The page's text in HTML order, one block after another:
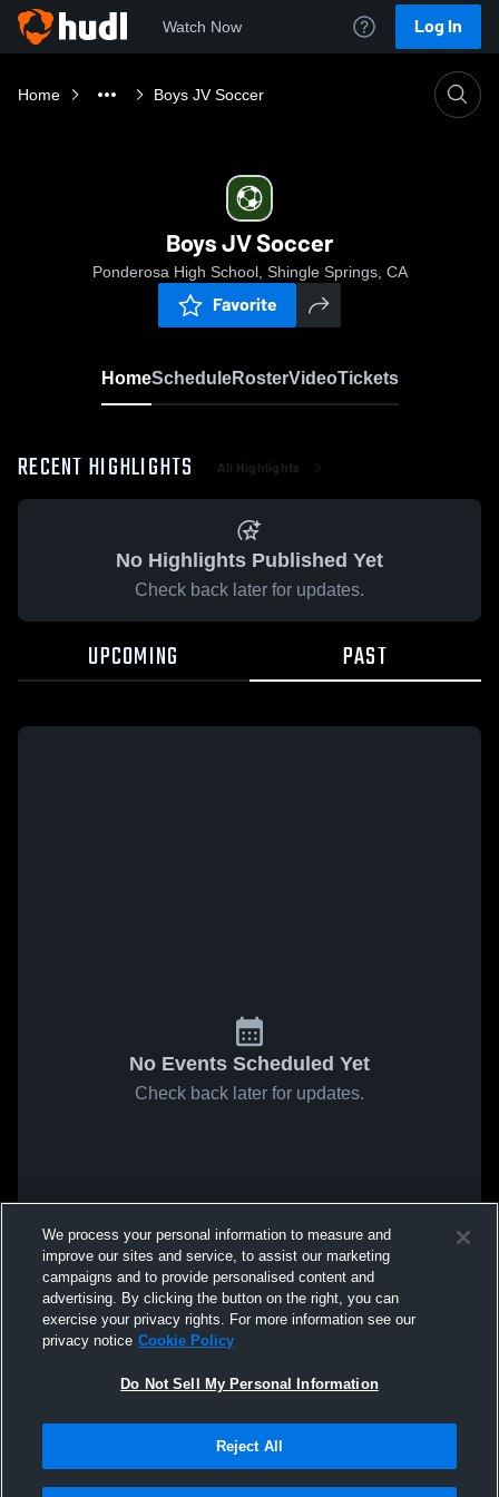
We process your personal information to measure and
improve our sites and service, to assist our marketing
campaigns and to provide personalised content and
advertising. By clicking the button on the right, you can
exercise your privacy rights. For more information see our
privacy notice Cookie Policy
Do Not Sell My Personal Information
Reject All
Watch Now Log In
Home Boys JV Soccer
Boys JV Soccer
Ponderosa High School, Shingle Springs, CA
Favorite
HomeScheduleRosterVideoTickets
RECENT HIGHLIGHTS All Highlights
No Highlights Published Yet
Check back later for updates.
UPCOMING PAST
No Events Scheduled Yet
Check back later for updates.